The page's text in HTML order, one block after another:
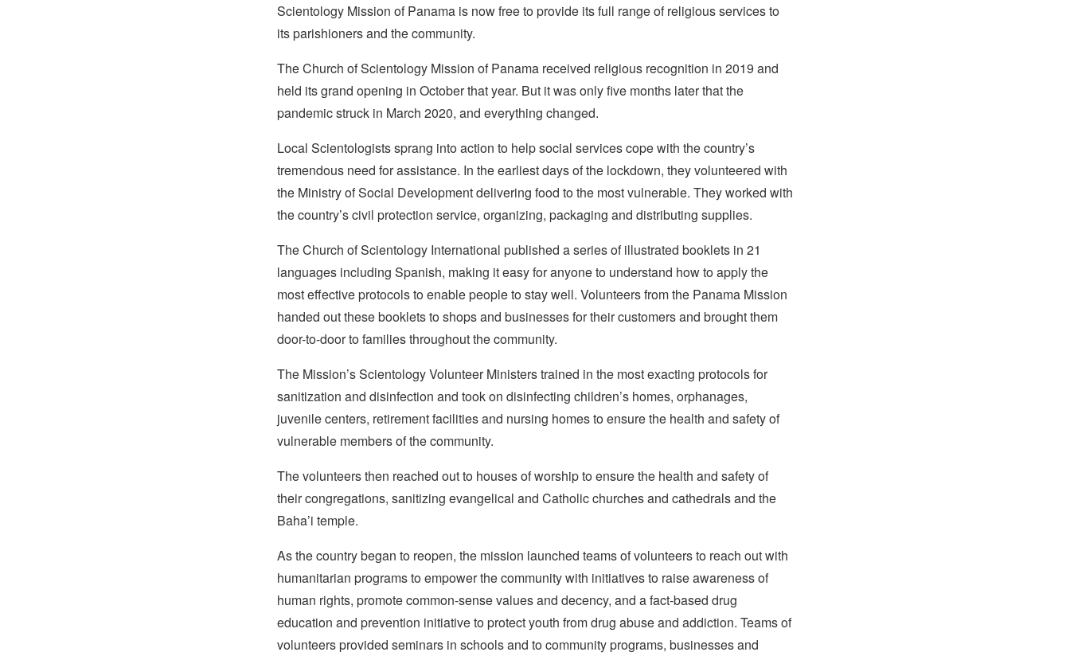
Scientology Mission of Panama is now free to provide its full range of religious services to
its parishioners and the community.
The Church of Scientology Mission of Panama received religious recognition in 2019 and
held its grand opening in October that year. But it was only five months later that the
pandemic struck in March 2020, and everything changed.
Local Scientologists sprang into action to help social services cope with the country’s
tremendous need for assistance. In the earliest days of the lockdown, they volunteered with
the Ministry of Social Development delivering food to the most vulnerable. They worked with
the country’s civil protection service, organizing, packaging and distributing supplies.
The Church of Scientology International published a series of illustrated booklets in 21
languages including Spanish, making it easy for anyone to understand how to apply the
most effective protocols to enable people to stay well. Volunteers from the Panama Mission
handed out these booklets to shops and businesses for their customers and brought them
door-to-door to families throughout the community.
The Mission’s Scientology Volunteer Ministers trained in the most exacting protocols for
sanitization and disinfection and took on disinfecting children’s homes, orphanages,
juvenile centers, retirement facilities and nursing homes to ensure the health and safety of
vulnerable members of the community.
The volunteers then reached out to houses of worship to ensure the health and safety of
their congregations, sanitizing evangelical and Catholic churches and cathedrals and the
Baha’i temple.
As the country began to reopen, the mission launched teams of volunteers to reach out with
humanitarian programs to empower the community with initiatives to raise awareness of
human rights, promote common-sense values and decency, and a fact-based drug
education and prevention initiative to protect youth from drug abuse and addiction. Teams of
volunteers provided seminars in schools and to community programs, businesses and